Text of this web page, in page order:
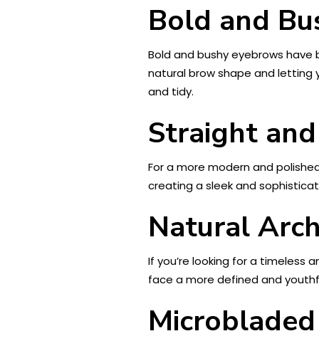
Bold and
Bold and bushy eyebrows
natural brow shape and letting
and tidy.
Straight
For a more modern and
creating a sleek and
Natural
If you’re looking for a timeless
face a more defined and